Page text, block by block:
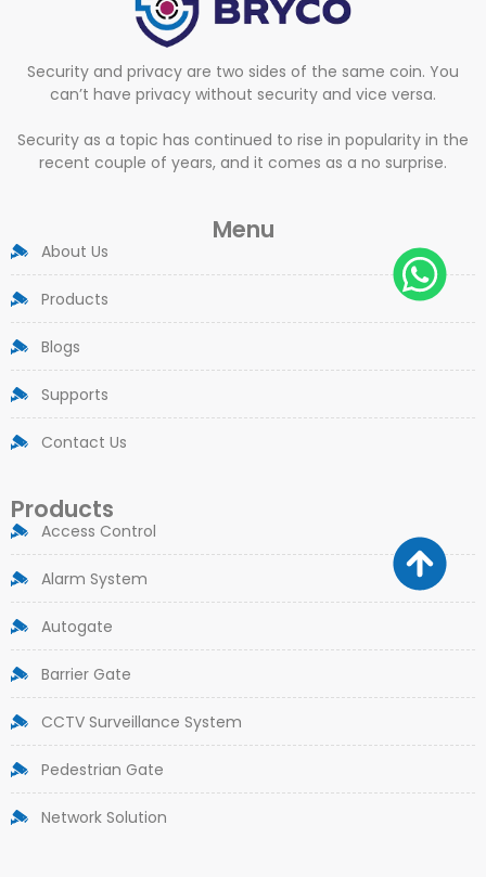
Security and privacy are two sides of the same coin. You
can’t have privacy without security and vice versa.
Security as a topic has continued to rise in popularity in the
recent couple of years, and it comes as a no surprise.
Menu
About Us
Products
Blogs
Supports
Contact Us
Products
Access Control
Alarm System
Autogate
Barrier Gate
CCTV Surveillance System
Pedestrian Gate
Network Solution